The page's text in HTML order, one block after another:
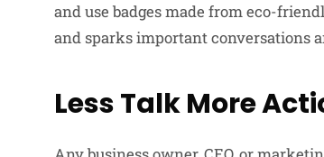
and use badges made from eco-
and sparks important conversations
Less Talk More